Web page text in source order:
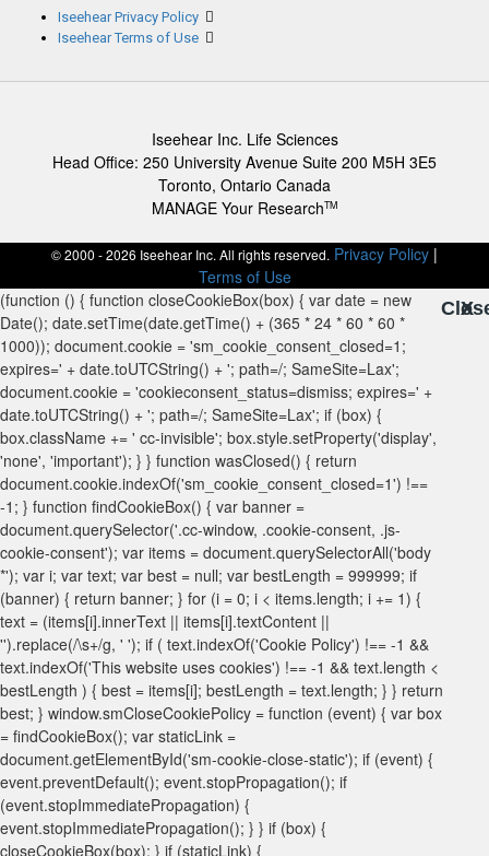
Iseehear Privacy Policy
Iseehear Terms of Use
Iseehear Inc. Life Sciences
Head Office: 250 University Avenue Suite 200 M5H 3E5
Toronto, Ontario Canada
MANAGE Your ResearchTM
© 2000 - 2026 Iseehear Inc. All rights reserved. Privacy Policy |
Terms of Use
X
X